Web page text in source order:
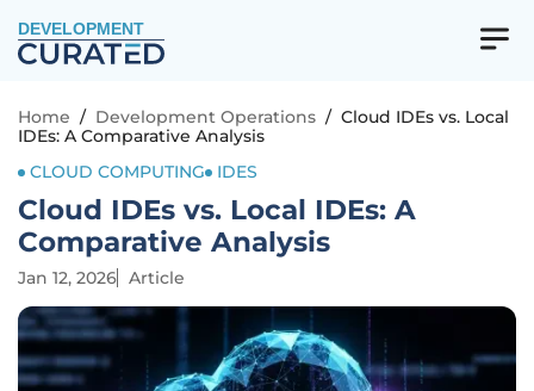
DEVELOPMENT
Home / Development Operations / Cloud IDEs vs. Local
IDEs: A Comparative Analysis
CLOUD COMPUTING
IDES
Cloud IDEs vs. Local IDEs: A
Comparative Analysis
Jan 12, 2026 Article